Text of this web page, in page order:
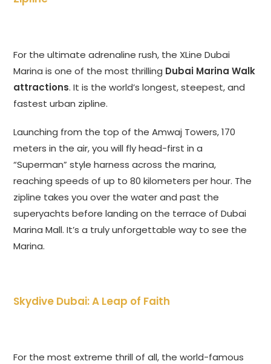
For the ultimate adrenaline rush, the XLine Dubai
Marina is one of the most thrilling Dubai Marina Walk
attractions. It is the world’s longest, steepest, and
fastest urban zipline.
Launching from the top of the Amwaj Towers, 170
meters in the air, you will fly head-first in a
“Superman” style harness across the marina,
reaching speeds of up to 80 kilometers per hour. The
zipline takes you over the water and past the
superyachts before landing on the terrace of Dubai
Marina Mall. It’s a truly unforgettable way to see the
Marina.
Skydive Dubai: A Leap of Faith
For the most extreme thrill of all, the world-famous